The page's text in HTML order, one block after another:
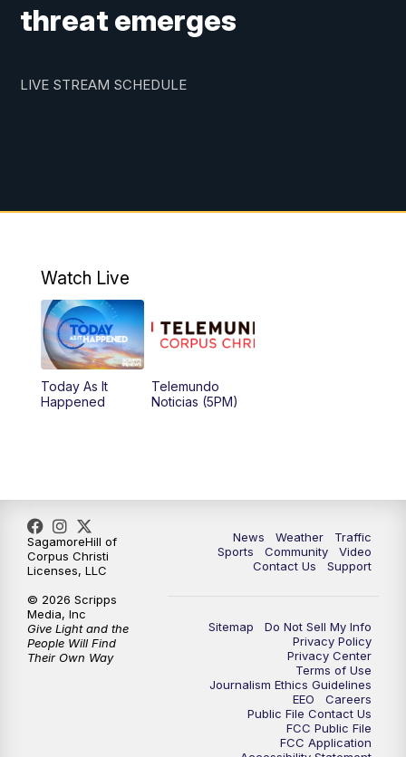
threat emerges
LIVE STREAM SCHEDULE
Watch Live
Today As It
Happened
Telemundo
Noticias (5PM)
News Weather
Traffic
Sports
Community
Video
Contact Us
Support
Sitemap
Do Not Sell My Info
Privacy Policy
Privacy Center
Terms of Use
Journalism Ethics Guidelines
EEO
Careers
Public File Contact Us
FCC Public File
FCC Application
SagamoreHill of
Corpus Christi
Licenses, LLC
© 2026 Scripps
Media, Inc
Give Light and the
People Will Find
Their Own Way